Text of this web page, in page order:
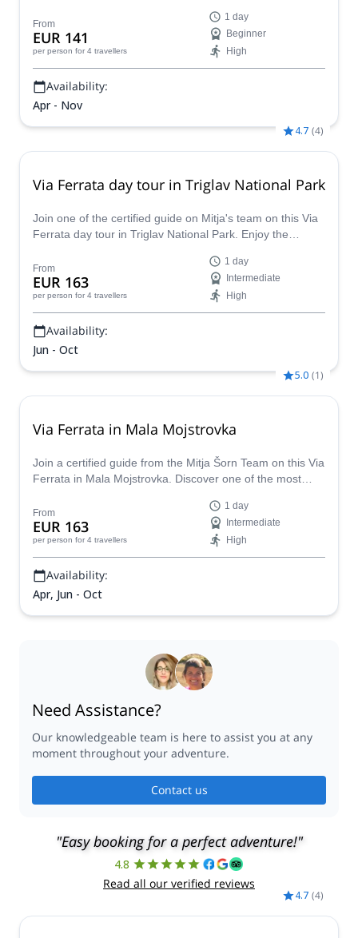
climbing on huge sheer rock faces that also provide
sensational views out over the lovely Slovenian
countryside.
From
EUR 141
per person for 4 travellers
1 day
Beginner
High
Availability:
Apr - Nov
4.7 (4)
Via Ferrata day tour in Triglav National Park
Join one of the certified guide on Mitja's team on this Via
Ferrata day tour in Triglav National Park. Enjoy the
From
EUR 163
per person for 4 travellers
1 day
Intermediate
High
Availability:
Jun - Oct
5.0 (1)
Via Ferrata in Mala Mojstrovka
Join a certified guide from the Mitja Šorn Team on this Via
Ferrata in Mala Mojstrovka. Discover one of the most
From
EUR 163
per person for 4 travellers
1 day
Intermediate
High
Availability:
Apr, Jun - Oct
Need Assistance?
Our knowledgeable team is here to assist you at any
moment throughout your adventure.
Contact us
"Easy booking for a perfect adventure!"
4.8
Read all our verified reviews
4.7 (4)